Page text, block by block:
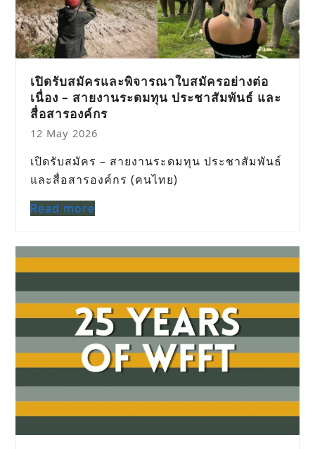
เปิดรับสมัครและพิจารณาใบสมัครอย่างต่อ
เนื่อง – สายงานระดมทุน ประชาสัมพันธ์ และ
สื่อสารองค์กร
12 May 2026
เปิดรับสมัคร – สายงานระดมทุน ประชาสัมพันธ์
และสื่อสารองค์กร (คนไทย)
Read more